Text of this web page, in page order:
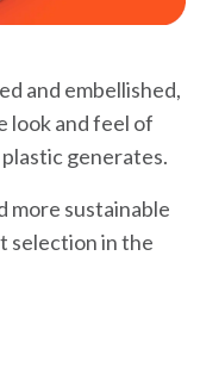
and embellished,
look and feel of
generates.
more sustainable
selection in the